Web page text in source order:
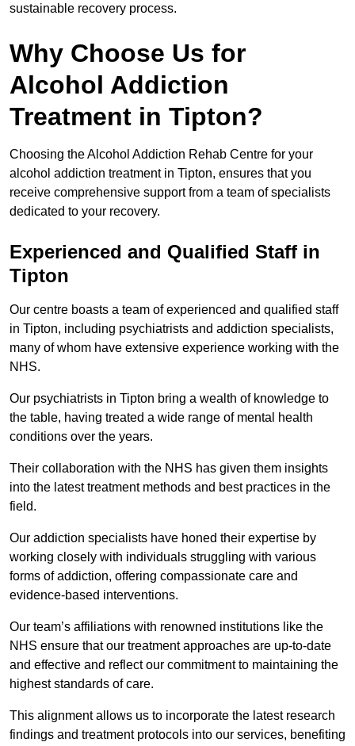
sustainable recovery process.
Why Choose Us for
Alcohol Addiction
Treatment in Tipton?
Choosing the Alcohol Addiction Rehab Centre for your
alcohol addiction treatment in Tipton, ensures that you
receive comprehensive support from a team of specialists
dedicated to your recovery.
Experienced and Qualified Staff in
Tipton
Our centre boasts a team of experienced and qualified staff
in Tipton, including psychiatrists and addiction specialists,
many of whom have extensive experience working with the
NHS.
Our psychiatrists in Tipton bring a wealth of knowledge to
the table, having treated a wide range of mental health
conditions over the years.
Their collaboration with the NHS has given them insights
into the latest treatment methods and best practices in the
field.
Our addiction specialists have honed their expertise by
working closely with individuals struggling with various
forms of addiction, offering compassionate care and
evidence-based interventions.
Our team’s affiliations with renowned institutions like the
NHS ensure that our treatment approaches are up-to-date
and effective and reflect our commitment to maintaining the
highest standards of care.
This alignment allows us to incorporate the latest research
findings and treatment protocols into our services, benefiting